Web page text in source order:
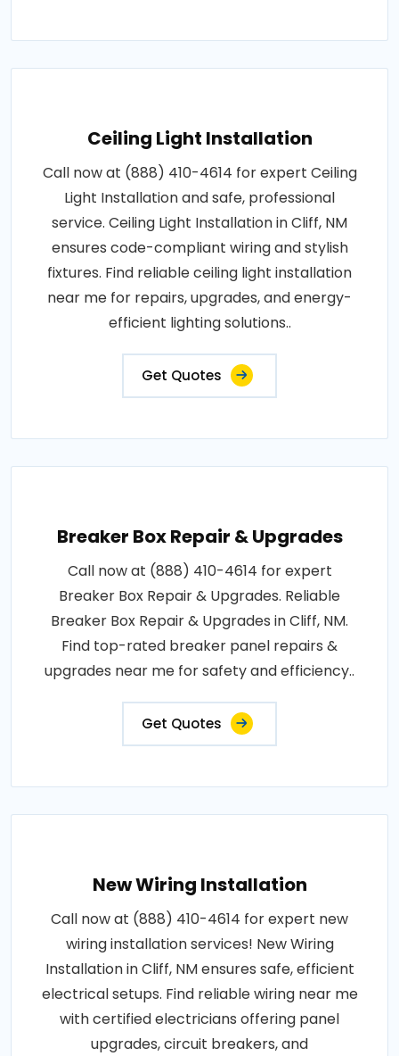
Ceiling Light Installation
Call now at (888) 410-4614 for expert Ceiling
Light Installation and safe, professional
service. Ceiling Light Installation in Cliff, NM
ensures code-compliant wiring and stylish
fixtures. Find reliable ceiling light installation
near me for repairs, upgrades, and energy-
efficient lighting solutions..
Get Quotes
Breaker Box Repair & Upgrades
Call now at (888) 410-4614 for expert
Breaker Box Repair & Upgrades. Reliable
Breaker Box Repair & Upgrades in Cliff, NM.
Find top-rated breaker panel repairs &
upgrades near me for safety and efficiency..
Get Quotes
New Wiring Installation
Call now at (888) 410-4614 for expert new
wiring installation services! New Wiring
Installation in Cliff, NM ensures safe, efficient
electrical setups. Find reliable wiring near me
with certified electricians offering panel
upgrades, circuit breakers, and